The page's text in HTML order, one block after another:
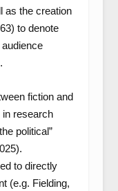
as the creation
to denote
fiction and
research
political”
to directly
(e.g. Fielding,